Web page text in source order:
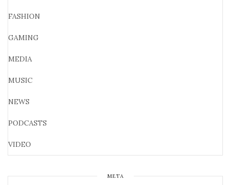
FASHION
GAMING
MEDIA
MUSIC
NEWS
PODCASTS
VIDEO
META